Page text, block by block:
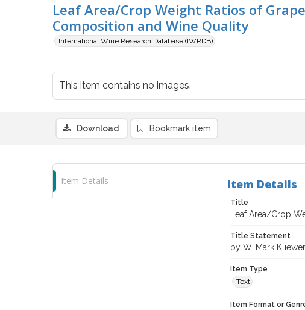
Leaf Area/Crop Weight Ratios of
Composition and Wine Quality
International Wine Research Database (IWRDB)
This item contains no images.
Download Bookmark item
Item Details Item Details
Title
Leaf Area/Crop
Title Statement
by W. Mark
Item Type
Text
Item Format or